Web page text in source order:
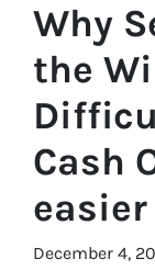
Why
the
Cash
easier
December 4,